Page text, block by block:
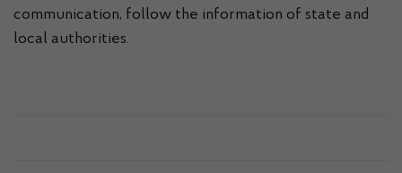
communication, follow the information of state and
local authorities.